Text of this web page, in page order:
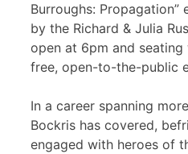
Burroughs:
by the Richard & Julia
open at 6pm and
free, open-to-the-public
In a career spanning
Bockris has covered,
engaged with heroes of